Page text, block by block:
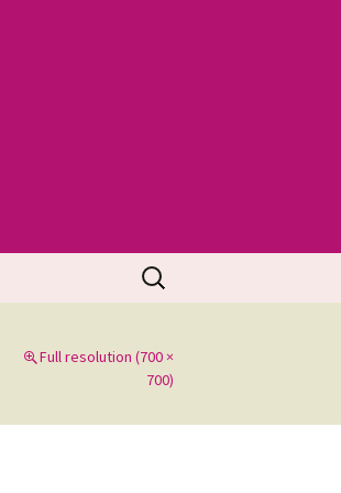
Search
for:
Full resolution (700 ×
700)